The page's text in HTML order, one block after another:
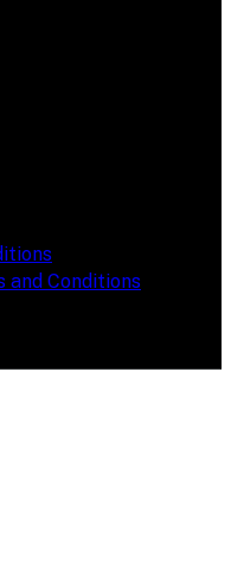
and Conditions